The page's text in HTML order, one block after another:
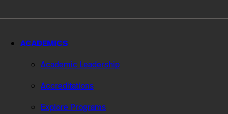
ACADEMICS
Academic Leadership
Accreditations
Explore Programs